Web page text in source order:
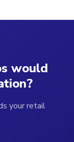
would
your retail